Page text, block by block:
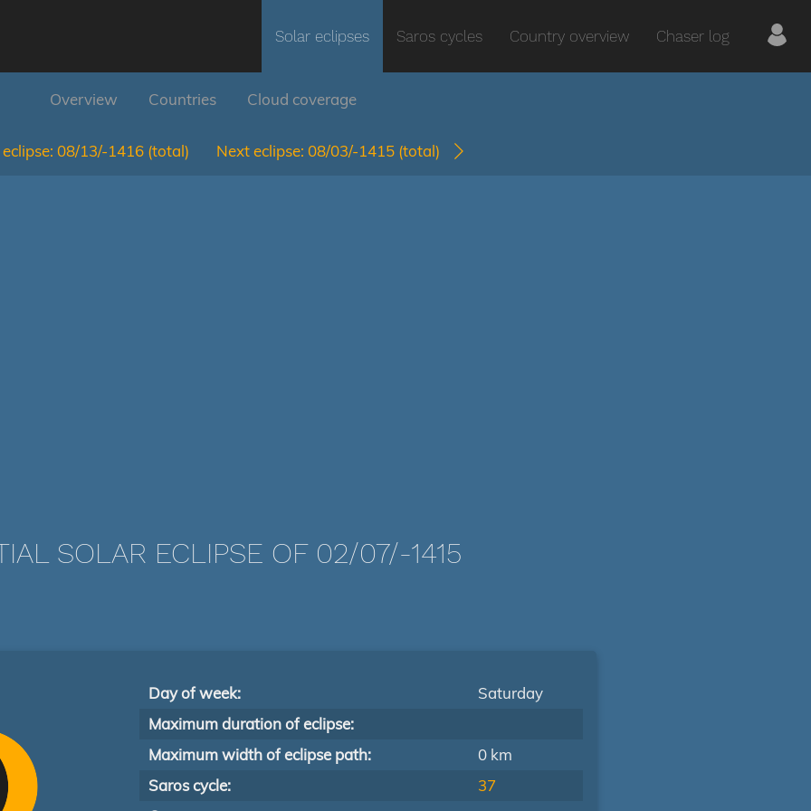
Solar eclipses Saros cycles Country overview Chaser log
Overview Countries Cloud coverage
08/13/-1416 (total) Next eclipse: 08/03/-1415 (total)
SOLAR ECLIPSE OF 02/07/-1415
Day of week:
Saturday
Maximum duration of eclipse:
Maximum width of eclipse path:
0 km
Saros cycle:
37